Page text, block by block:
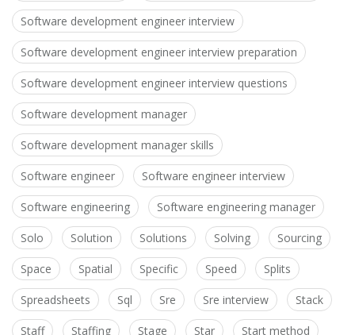
Software development engineer interview
Software development engineer interview preparation
Software development engineer interview questions
Software development manager
Software development manager skills
Software engineer Software engineer interview
Software engineering Software engineering manager
Solo Solution Solutions Solving Sourcing
Space Spatial Specific Speed Splits
Spreadsheets Sql Sre Sre interview Stack
Staff Staffing Stage Star Start method